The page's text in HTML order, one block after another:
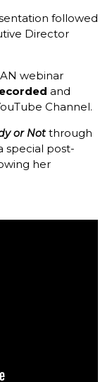
followed
Director
webinar
and
Channel.
or Notthrough
special post-
her